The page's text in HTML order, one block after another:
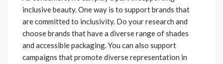
inclusive beauty. One way is to support brands that
are committed to inclusivity. Do your research and
choose brands that have a diverse range of shades
and accessible packaging. You can also support
campaigns that promote diverse representation in